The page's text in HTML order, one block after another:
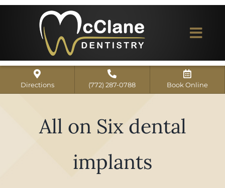
Skip
Home
ABOUT US
Dental Services
Dentist Reviews
Directions (772) 287-0788 Book Online
All on Six dental
implants